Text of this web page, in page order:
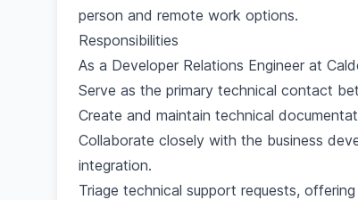
person and remote work options.
Responsibilities
As a Developer Relations Engineer at
Serve as the primary technical contact
Create and maintain technical
Collaborate closely with the business
integration.
Triage technical support requests,